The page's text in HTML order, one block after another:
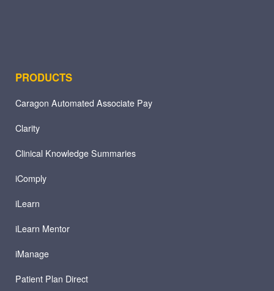
PRODUCTS
Caragon Automated Associate Pay
Clarity
Clinical Knowledge Summaries
iComply
iLearn
iLearn Mentor
iManage
Patient Plan Direct